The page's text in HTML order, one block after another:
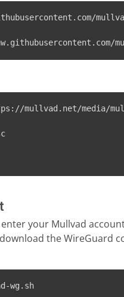
mullvad.net/media/
your Mullvad
the WireGuard
wg.sh